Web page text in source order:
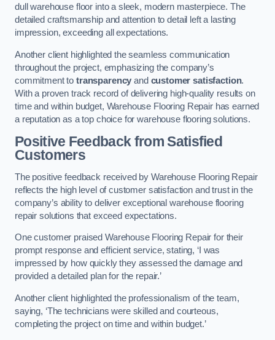
dull warehouse floor into a sleek, modern masterpiece. The
detailed craftsmanship and attention to detail left a lasting
impression, exceeding all expectations.
Another client highlighted the seamless communication
throughout the project, emphasizing the company’s
commitment to transparency and customer satisfaction.
With a proven track record of delivering high-quality results on
time and within budget, Warehouse Flooring Repair has earned
a reputation as a top choice for warehouse flooring solutions.
Positive Feedback from Satisfied
Customers
The positive feedback received by Warehouse Flooring Repair
reflects the high level of customer satisfaction and trust in the
company’s ability to deliver exceptional warehouse flooring
repair solutions that exceed expectations.
One customer praised Warehouse Flooring Repair for their
prompt response and efficient service, stating, ‘I was
impressed by how quickly they assessed the damage and
provided a detailed plan for the repair.’
Another client highlighted the professionalism of the team,
saying, ‘The technicians were skilled and courteous,
completing the project on time and within budget.’